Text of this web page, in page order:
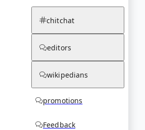
chitchat
editors
wikipedians
promotions
Feedback